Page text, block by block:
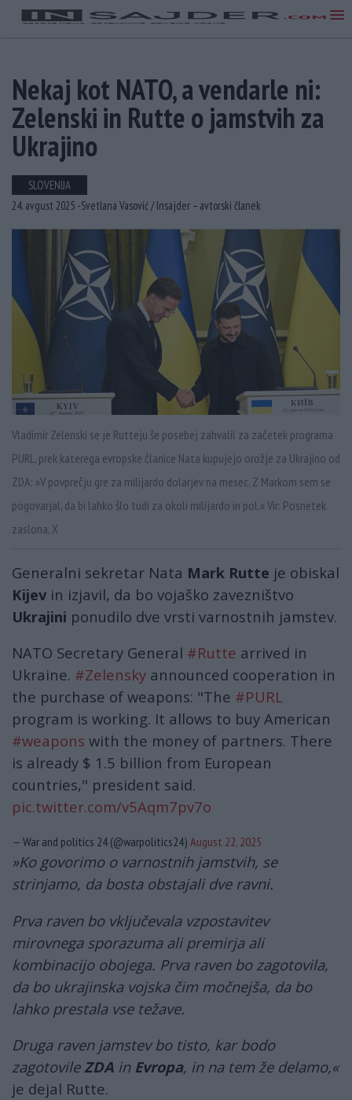
Nekaj ​​kot NATO, a vendarle ni:
Zelenski in Rutte o jamstvih za
Ukrajino
SLOVENIJA
24. avgust 2025 -Svetlana Vasović /Insajder – avtorski članek
Vladimir Zelenski se je Rutteju še posebej zahvalil za začetek programa
PURL, prek katerega evropske članice Nata kupujejo orožje za Ukrajino od
ZDA: »V povprečju gre za milijardo dolarjev na mesec. Z Markom sem se
pogovarjal, da bi lahko šlo tudi za okoli milijardo in pol.« Vir: Posnetek
zaslona, X
Generalni sekretar Nata Mark Rutte je obiskal
Kijev in izjavil, da bo vojaško zavezništvo
Ukrajini ponudilo dve vrsti varnostnih jamstev.
NATO Secretary General #Rutte arrived in
Ukraine. #Zelensky announced cooperation in
the purchase of weapons: "The #PURL
program is working. It allows to buy American
#weapons with the money of partners. There
is already $ 1.5 billion from European
countries," president said.
pic.twitter.com/v5Aqm7pv7o
— War and politics 24 (@warpolitics24) August 22, 2025
»Ko govorimo o varnostnih jamstvih, se
strinjamo, da bosta obstajali dve ravni.
Prva raven bo vključevala vzpostavitev
mirovnega sporazuma ali premirja ali
kombinacijo obojega. Prva raven bo zagotovila,
da bo ukrajinska vojska čim močnejša, da bo
lahko prestala vse težave.
Druga raven jamstev bo tisto, kar bodo
zagotovileZDA in Evropa, in na tem že delamo,«
je dejal Rutte.